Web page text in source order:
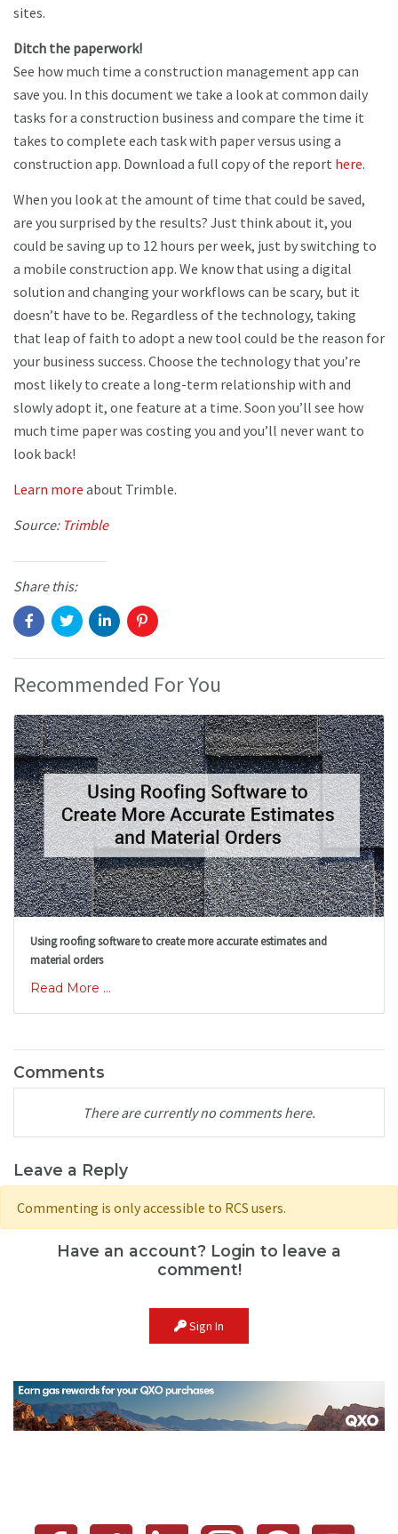
sites.
Ditch the paperwork!
See how much time a construction management app can
save you. In this document we take a look at common daily
tasks for a construction business and compare the time it
takes to complete each task with paper versus using a
construction app. Download a full copy of the report here.
When you look at the amount of time that could be saved,
are you surprised by the results? Just think about it, you
could be saving up to 12 hours per week, just by switching to
a mobile construction app. We know that using a digital
solution and changing your workflows can be scary, but it
doesn’t have to be. Regardless of the technology, taking
that leap of faith to adopt a new tool could be the reason for
your business success. Choose the technology that you’re
most likely to create a long-term relationship with and
slowly adopt it, one feature at a time. Soon you’ll see how
much time paper was costing you and you’ll never want to
look back!
Learn more about Trimble.
Source: Trimble
Share this:
Recommended For You
Using roofing software to create more accurate estimates and
material orders
Read More ...
Comments
There are currently no comments here.
Leave a Reply
Commenting is only accessible to RCS users.
Have an account? Login to leave a
comment!
Sign In